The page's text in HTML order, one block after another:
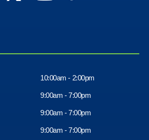
10:00am - 2:00pm
9:00am - 7:00pm
9:00am - 7:00pm
9:00am - 7:00pm